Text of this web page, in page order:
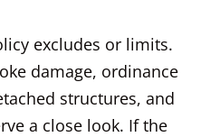
excludes or limits.
damage, ordinance
structures, and
a close look. If the